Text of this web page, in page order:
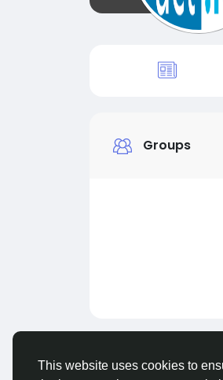
This website uses cookies to
Groups
© 2026 Live City In